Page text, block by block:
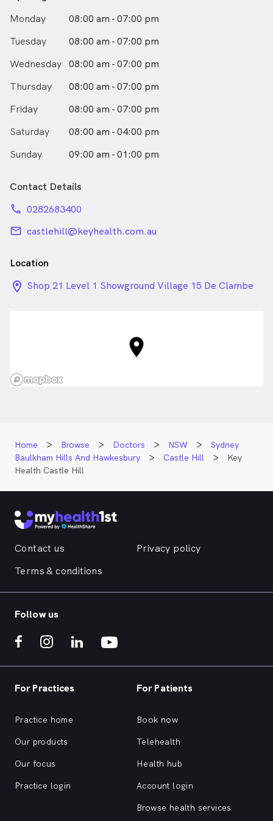
Monday
08:00 am - 07:00 pm
Tuesday
08:00 am - 07:00 pm
Wednesday 08:00 am - 07:00 pm
Thursday
08:00 am - 07:00 pm
Friday
08:00 am - 07:00 pm
Saturday
08:00 am - 04:00 pm
Sunday
09:00 am - 01:00 pm
Contact Details
phone 0282683400
email castlehill@keyhealth.com.au
Location
location_on_24px
Shop 21 Level 1 Showground Village 15 De Clambe
Home Browse Doctors NSW
Sydney
Baulkham Hills And Hawkesbury
Castle Hill
Key
Health Castle Hill
Contact us
Privacy policy
Terms & conditions
Follow us
For Practices
Practice home
Our products
Our focus
Practice login
For Patients
Book now
Telehealth
Health hub
Account login
Browse health services